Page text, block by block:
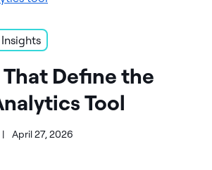
Define the
Tool
| April 27, 2026